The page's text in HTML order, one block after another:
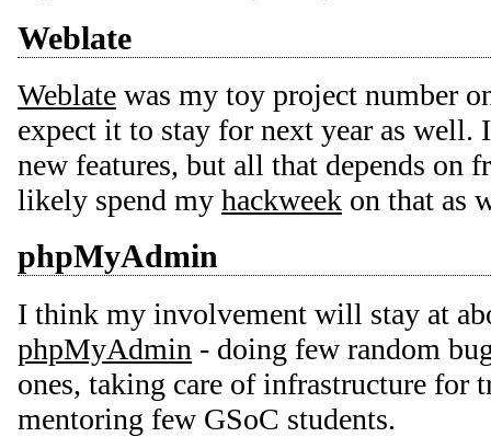
Weblate
Weblate was my toy project number
expect it to stay for next year as well.
new features, but all that depends on
likely spend my hackweek on that as
phpMyAdmin
I think my involvement will stay at
phpMyAdmin - doing few random
ones, taking care of infrastructure for
mentoring few GSoC students.